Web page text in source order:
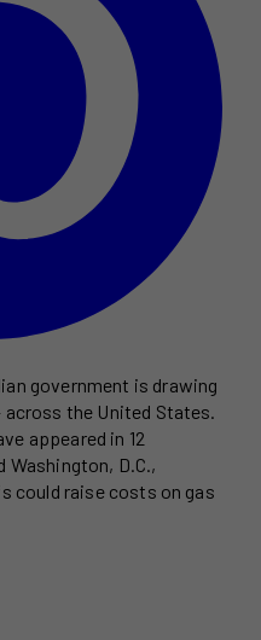
government is drawing
the United States.
appeared in 12
Washington, D.C.,
could raise costs on gas